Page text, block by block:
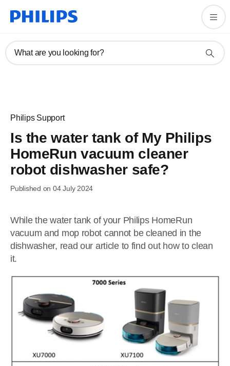
What are you looking for?
Philips Support
Is the water tank of My Philips
HomeRun vacuum cleaner
robot dishwasher safe?
Published on 04 July 2024
While the water tank of your Philips HomeRun
vacuum and mop robot cannot be cleaned in the
dishwasher, read our article to find out how to clean
it.